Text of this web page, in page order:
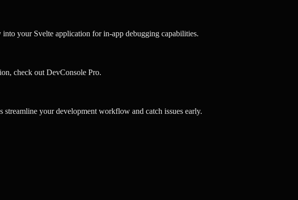
your Svelte application for in-app debugging capabilities.
check out DevConsole Pro.
your development workflow and catch issues early.